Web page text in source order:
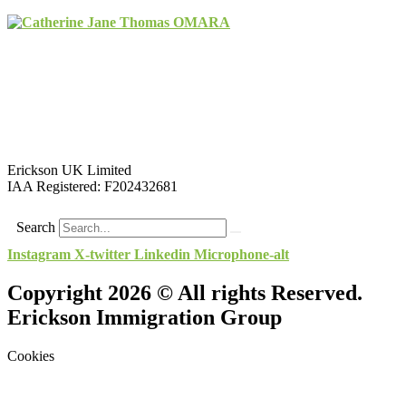
Erickson UK Limited
IAA Registered: F202432681
Search
Instagram X-twitter Linkedin Microphone-alt
Copyright 2026 © All rights Reserved.
Erickson Immigration Group
Cookies